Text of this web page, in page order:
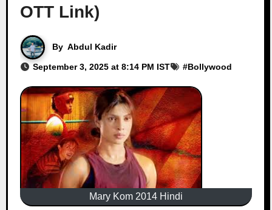
OTT Link)
By Abdul Kadir
September 3, 2025 at 8:14 PM IST #Bollywood
Mary Kom 2014 Hindi